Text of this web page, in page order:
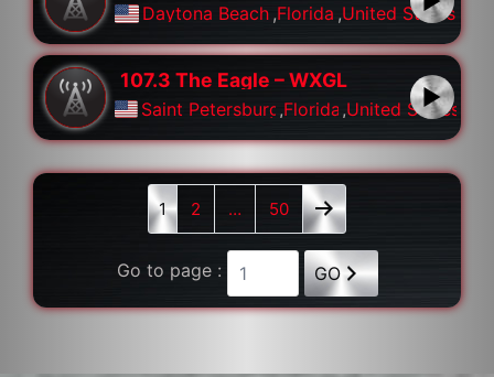
Daytona Beach ,Florida ,United States
107.3 The Eagle – WXGL
Saint Petersburg,Florida ,United States
1 2 … 50
Go to page : GO